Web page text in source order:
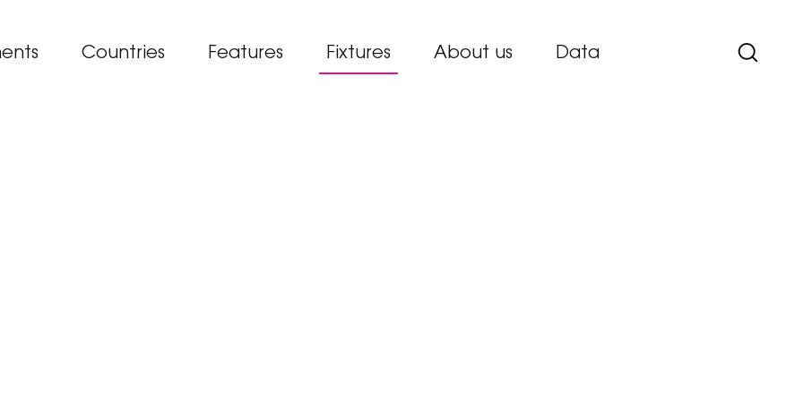
Countries Features Fixtures About us Data